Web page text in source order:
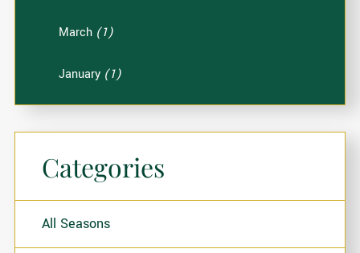
March (1)
January (1)
Categories
All Seasons